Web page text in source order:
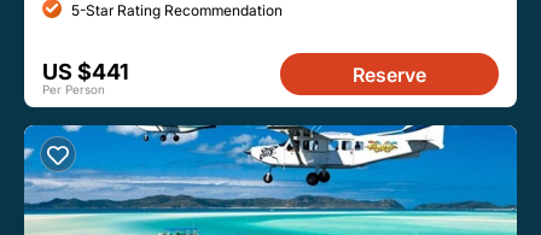
5-Star Rating Recommendation
US $441
Per Person
Reserve